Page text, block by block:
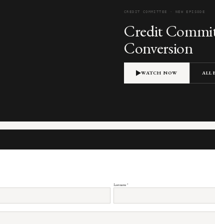
CREDIT COMMITTEE · NEW EPISODE
Credit
Conversion
WATCH NOW ALL
Last name *